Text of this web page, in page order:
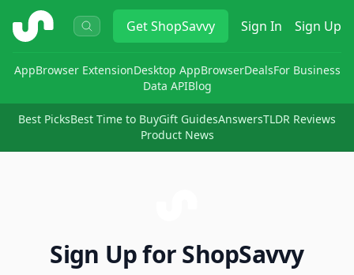
ShopSavvy GetShopSavvy Sign In Sign Up
AppBrowser ExtensionDesktop AppBrowserDealsFor Business
Data APIBlog
Best PicksBest Time to BuyGift GuidesAnswersTLDR Reviews
Product News
Sign Up for ShopSavvy